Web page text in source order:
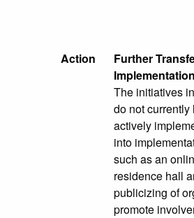
Action
Further
Implementation
The initiatives
do not
actively
into
such as an
residence hall
publicizing of
promote